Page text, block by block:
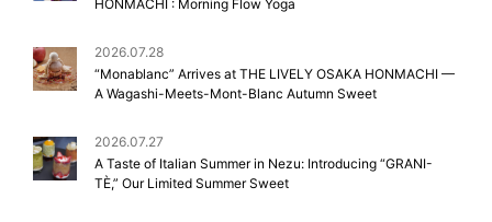
HONMACHI : Morning Flow Yoga
2026.07.28
“Monablanc” Arrives at THE LIVELY OSAKA HONMACHI —
A Wagashi-Meets-Mont-Blanc Autumn Sweet
2026.07.27
A Taste of Italian Summer in Nezu: Introducing “GRANI-
TÈ,” Our Limited Summer Sweet